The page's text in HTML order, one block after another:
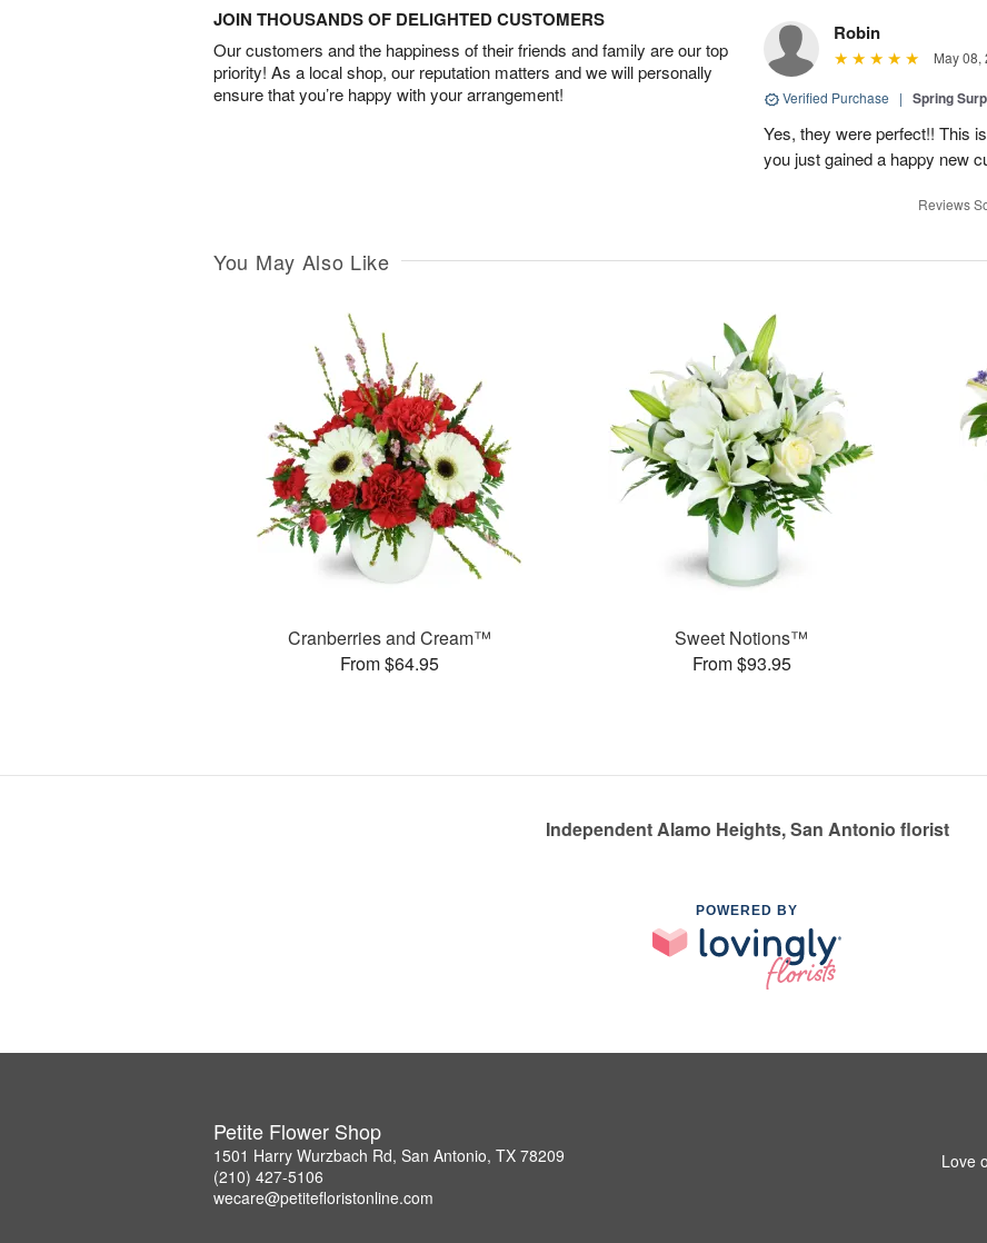
JOIN THOUSANDS OF DELIGHTED CUSTOMERS
Our customers and the happiness of their friends and family are our top
priority! As a local shop, our reputation matters and we will personally
ensure that you’re happy with your arrangement!
Robin
May 08,
Verified Purchase | Spring
Yes, they were perfect!! This
you just gained a happy new
Reviews
You May Also Like
Cranberries and Cream™
From $64.95
Sweet Notions™
From $93.95
Independent Alamo Heights, San Antonio florist
POWERED BY
Petite Flower Shop
1501 Harry Wurzbach Rd, San Antonio, TX 78209
(210) 427-5106
wecare@petitefloristonline.com
Love